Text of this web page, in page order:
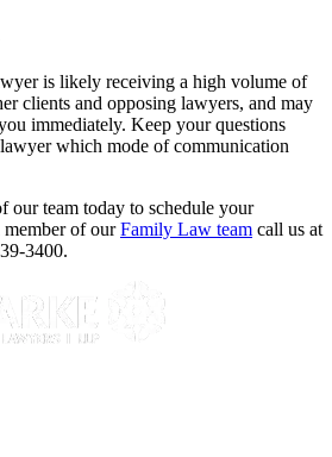
is likely receiving a high volume of
clients and opposing lawyers, and may
immediately. Keep your questions
which mode of communication
our team today to schedule your
member of ourFamily Law team call us at
3400.